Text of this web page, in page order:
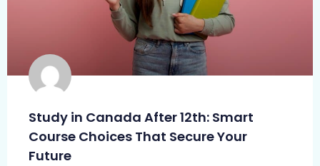
Study in Canada After 12th: Smart
Course Choices That Secure Your
Future